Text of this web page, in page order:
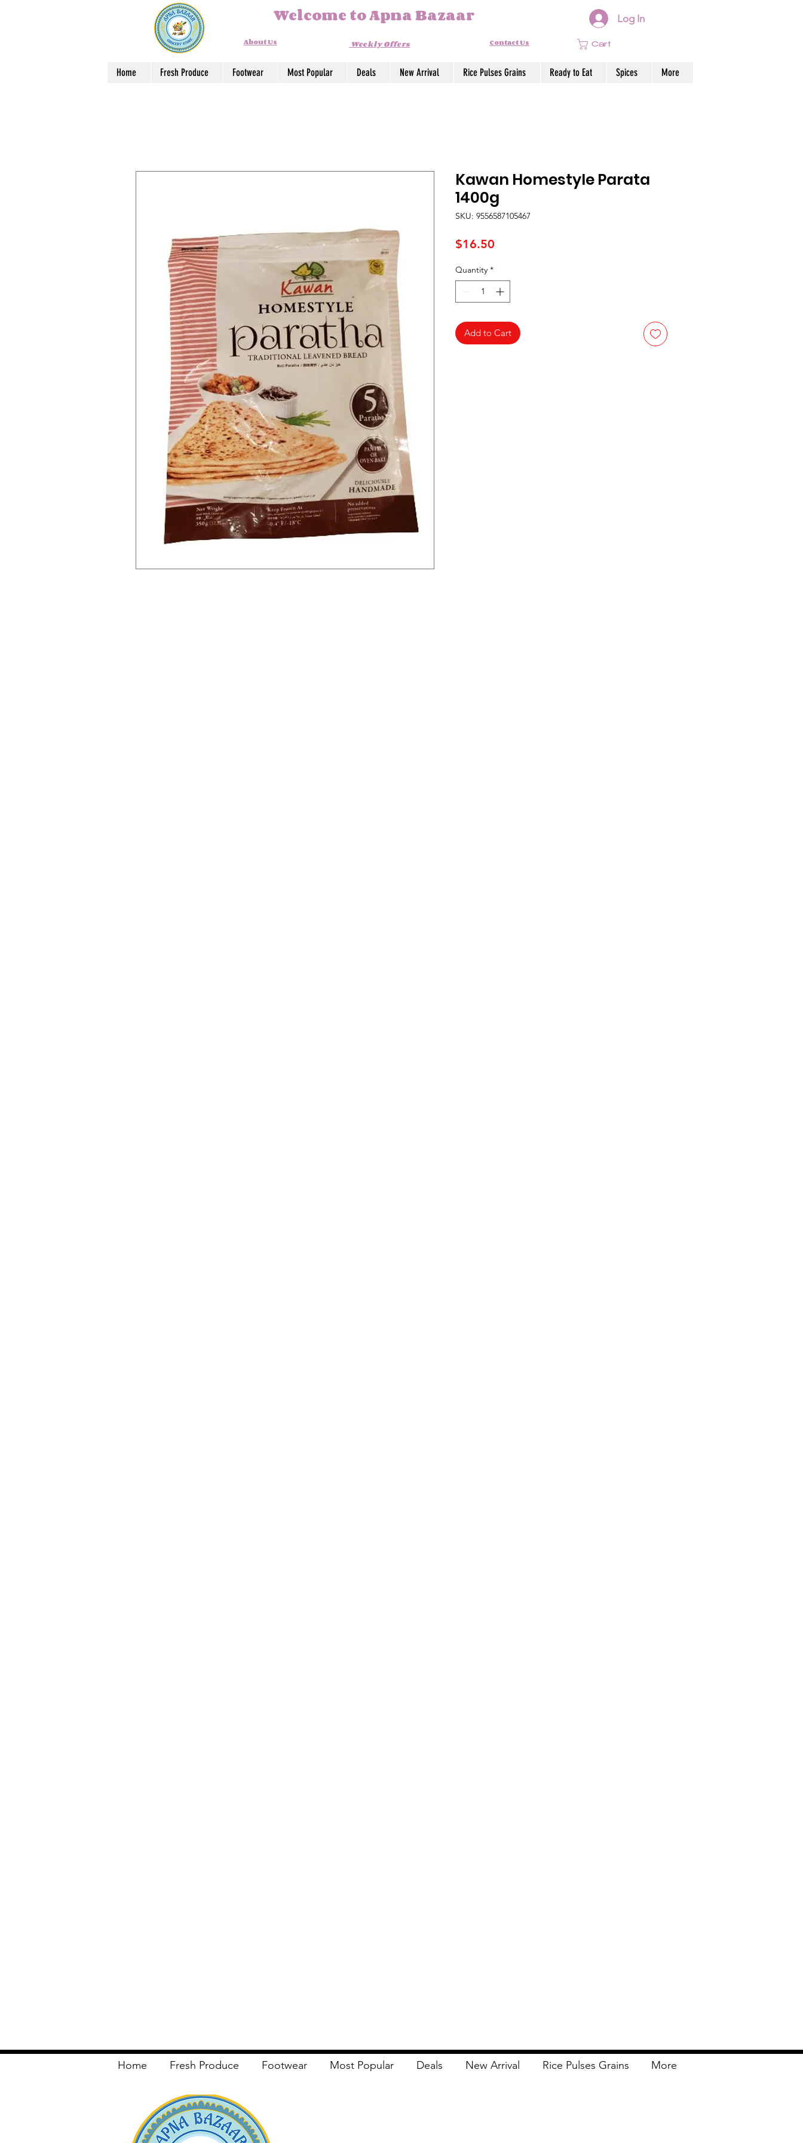
Welcome to Apna Bazaar Log In
About Us Weekly Offers Contact Us Cart
Home Fresh Produce Footwear Most Popular Deals New Arrival Rice Pulses Grains Ready to Eat Spices More
Kawan Homestyle Parata
1400g
SKU: 9556587105467
$16.50
Quantity *
Add to Cart
Home Fresh Produce Footwear Most Popular Deals New Arrival Rice Pulses Grains More